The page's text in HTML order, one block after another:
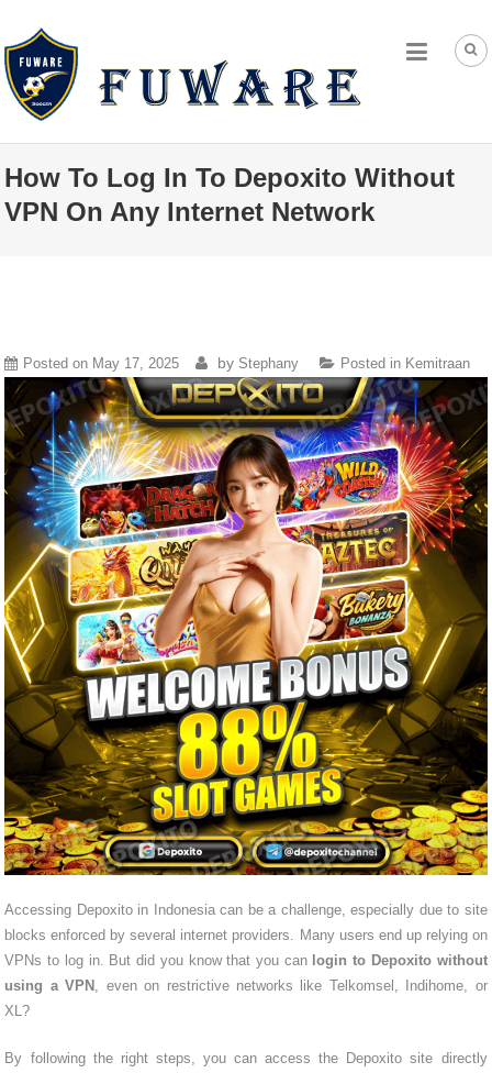
How To Log In To Depoxito Without
VPN On Any Internet Network
Posted on May 17, 2025 by Stephany Posted in Kemitraan
Accessing Depoxito in Indonesia can be a challenge, especially due to site
blocks enforced by several internet providers. Many users end up relying on
VPNs to log in. But did you know that you can login to Depoxito without
using a VPN
, even on restrictive networks like Telkomsel, Indihome, or
XL?
By following the right steps, you can access the Depoxito site directly